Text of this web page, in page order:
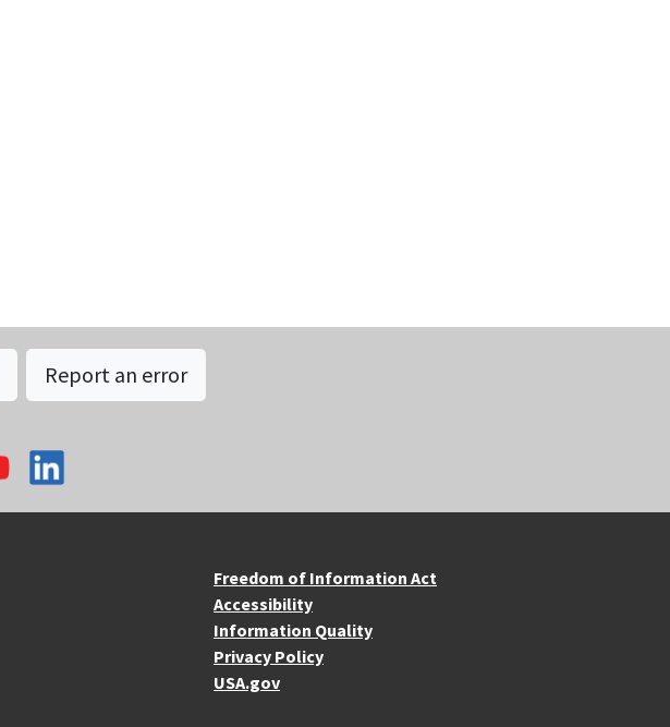
Report an error
More Resources
Freedom of Information Act
Accessibility
Information Quality
Privacy Policy
USA.gov